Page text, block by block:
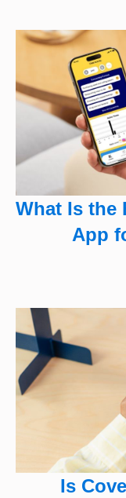
What Is the
App
Is